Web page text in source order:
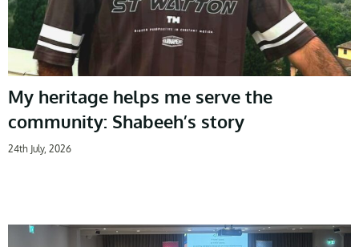
My heritage helps me serve the
community: Shabeeh’s story
24th July, 2026